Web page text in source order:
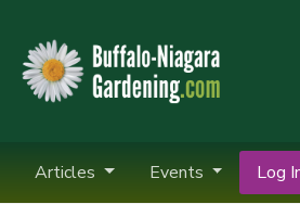
Articles Events Log